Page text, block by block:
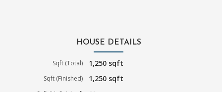
HOUSE DETAILS
Sqft (Total) 1,250 sqft
Sqft (Finished) 1,250 sqft